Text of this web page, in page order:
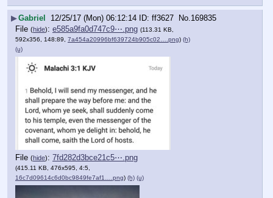
▶Gabriel 12/25/17 (Mon) 06:12:14 ff3627 No.169835
File (hide): e585a9fa0d747c9⋯.png (113.31 KB,
592x356, 148:89, 7a454a20996bf639724b905c02….png) (h)
(u)
File (hide): 7fd282d3bce21c5⋯.png
(415.11 KB, 476x595, 4:5,
16c7d09614c6d0bc9849fe7af1….png) (h) (u)